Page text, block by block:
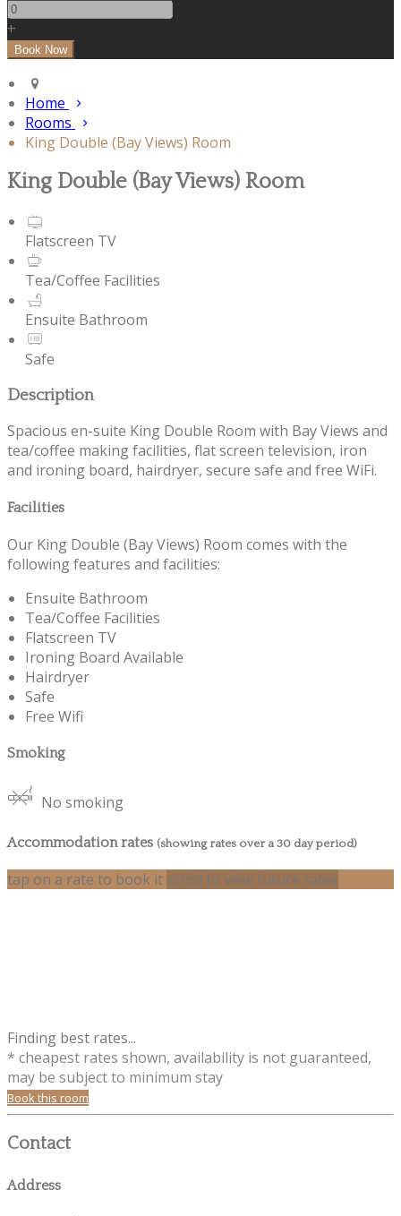
+
Home
Rooms
King Double (Bay Views) Room
King Double (Bay Views) Room
Flatscreen TV
Tea/Coffee Facilities
Ensuite Bathroom
Safe
Description
Spacious en-suite King Double Room with Bay Views and
tea/coffee making facilities, flat screen television, iron
and ironing board, hairdryer, secure safe and free WiFi.
Facilities
Our King Double (Bay Views) Room comes with the
following features and facilities:
Ensuite Bathroom
Tea/Coffee Facilities
Flatscreen TV
Ironing Board Available
Hairdryer
Safe
Free Wifi
Smoking
No smoking
Accommodation rates (showing rates over a 30 day period)
tap on a rate to book it scroll to view future rates
Finding best rates...
* cheapest rates shown, availability is not guaranteed,
may be subject to minimum stay
Book this room
Contact
Address